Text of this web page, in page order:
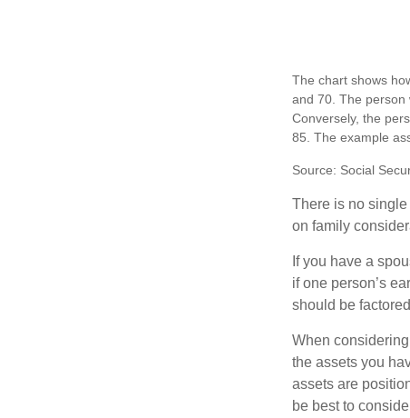
The chart shows
and 70. The person
Conversely, the
85. The example
Source: Social
There is no single
on family
If you have a
if one person’s
should be
When
the assets you
assets are
be best to